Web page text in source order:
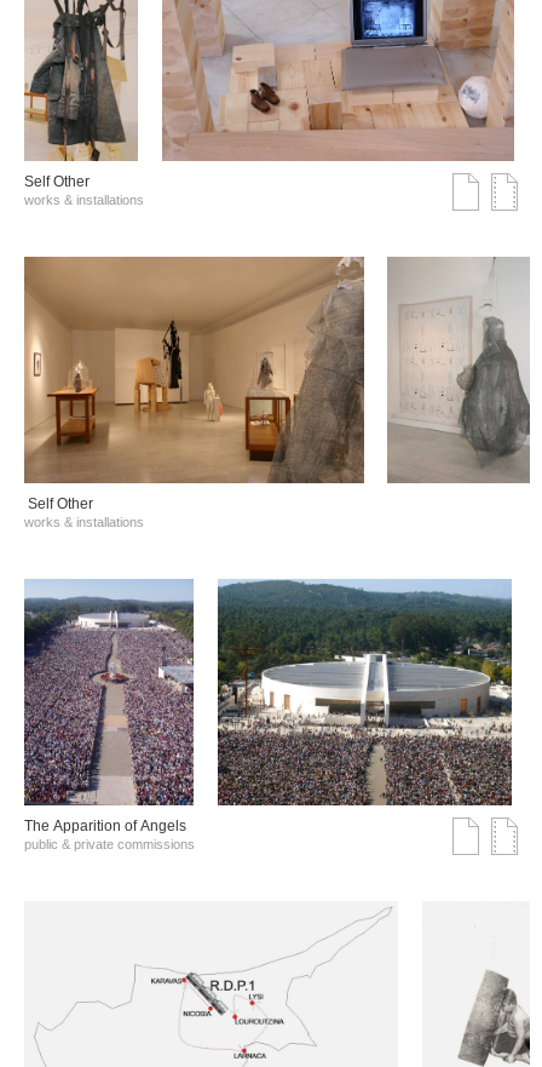
Self Other
works & installations
Self Other
works & installations
The Αpparition of Αngels
public & private commissions